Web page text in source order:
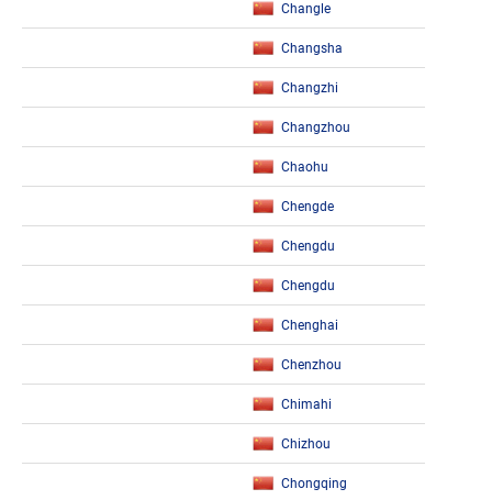
Changle
Changsha
Changzhi
Changzhou
Chaohu
Chengde
Chengdu
Chengdu
Chenghai
Chenzhou
Chimahi
Chizhou
Chongqing